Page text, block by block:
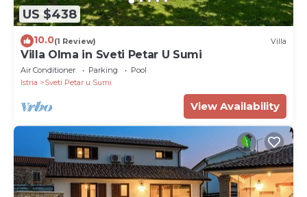
US $438
10.0(1 Review) Villa
Villa Olma in Sveti Petar U Sumi
Air Conditioner Parking
Pool
Istria
Sveti Petar u Sumi
View Availability